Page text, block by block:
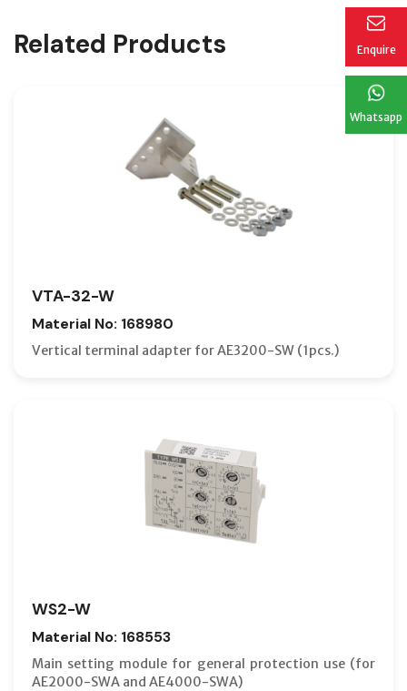
Enquire
Whatsapp
Related Products
VTA-32-W
Material No: 168980
Vertical terminal adapter for AE3200-SW (1pcs.)
WS2-W
Material No: 168553
Main setting module for general protection use (for
AE2000-SWA and AE4000-SWA)